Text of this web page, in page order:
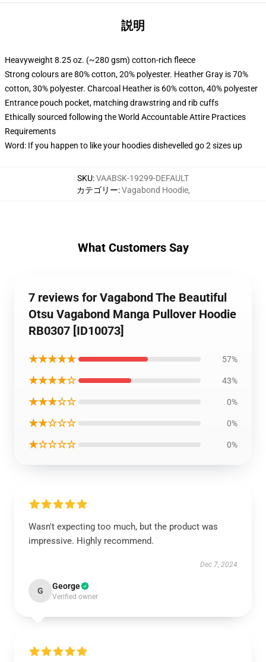
説明
Heavyweight 8.25 oz. (~280 gsm) cotton-rich fleece
Strong colours are 80% cotton, 20% polyester. Heather Gray is 70%
cotton, 30% polyester. Charcoal Heather is 60% cotton, 40% polyester
Entrance pouch pocket, matching drawstring and rib cuffs
Ethically sourced following the World Accountable Attire Practices
Requirements
Word: If you happen to like your hoodies dishevelled go 2 sizes up
SKU:VAABSK-19299-DEFAULT
カテゴリー:Vagabond Hoodie,
What Customers Say
7 reviews for Vagabond The Beautiful
Otsu Vagabond Manga Pullover Hoodie
RB0307 [ID10073]
★★★★★ 57%
★★★★☆ 43%
★★★☆☆ 0%
★★☆☆☆ 0%
★☆☆☆☆ 0%
Wasn't expecting too much, but the product was
impressive. Highly recommend.
Dec 7, 2024
G George
Verified owner